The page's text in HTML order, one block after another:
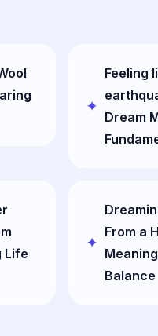
Feeling
Dream
Life
From a
Balance